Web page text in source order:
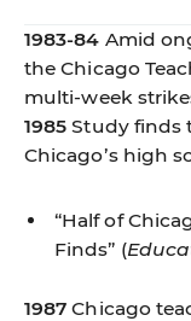
1983-84 Amid
the Chicago
multi-week
1985 Study finds
Chicago’s high
“Half of
Finds” (
1987 Chicago